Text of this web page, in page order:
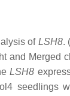
of LSH8. (
and Merged
LSH8